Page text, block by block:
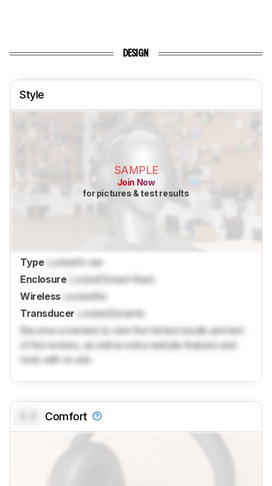
DESIGN
Style
SAMPLE
Join Now
for pictures & test results
Type LockedIn-ear
Enclosure LockedClosed-Back
Wireless LockedNo
Transducer LockedDynamic
Become a member to view the full test results and text
of the reviews, as well as extra website features and
tools with no ads.
Comfort